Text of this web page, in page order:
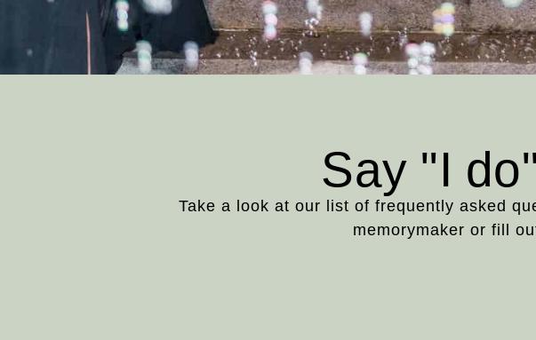
Say "I
Take a look at our list of frequently asked
memorymaker or fill